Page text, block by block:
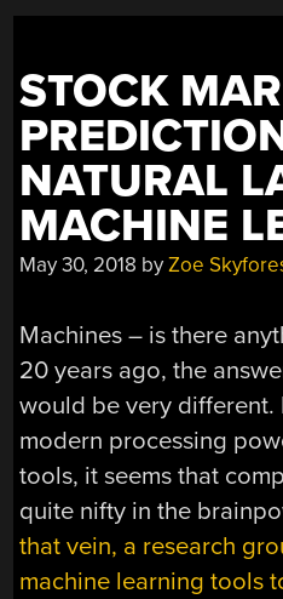
STOCK
NATURAL
MACHINE
May 30, 2018 byZoe
Machines – is there
20 years ago, the
would be very different.
modern processing
tools, it seems that
quite nifty in the
that vein, a research
machine learning tools